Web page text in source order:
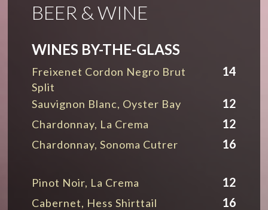
BEER & WINE
WINES BY-THE-GLASS
Freixenet Cordon Negro Brut
Split
14
Sauvignon Blanc, Oyster Bay 12
Chardonnay, La Crema 12
Chardonnay, Sonoma Cutrer 16
Pinot Noir, La Crema 12
Cabernet, Hess Shirttail 16